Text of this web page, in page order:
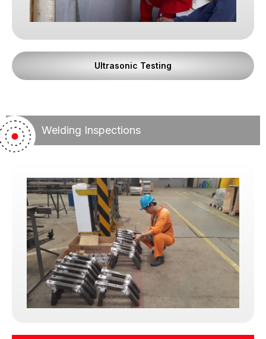
that our results are reliable, repeatable, and
defensible at any level of scrutiny.
3. Ethical Reporting
We do not alter, soften, or manipulate findings in
compromise compliance. Instead, we work
patiently with clients to help them satisfy
Ultrasonic Testing
Welding Inspections